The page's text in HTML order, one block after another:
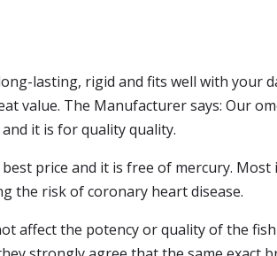
lasting, rigid and fits well with your
value. The Manufacturer says: Our
it is for quality quality.
price and it is free of mercury.
the risk of coronary heart disease.
affect the potency or quality of the